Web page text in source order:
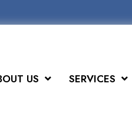
US SERVICES